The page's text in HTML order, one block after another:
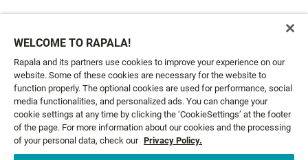
CUSTOMER SERVICE
ABOUT US
LEGAL
WELCOME TO RAPALA!
Rapala and its partners use cookies to improve your experience on our
website. Some of these cookies are necessary for the website to
function properly. The optional cookies are used for performance, social
media functionalities, and personalized ads. You can change your
cookie settings at any time by clicking the ‘CookieSettings’ at the footer
of the page. For more information about our cookies and the processing
of your personal data, check our Privacy Policy.